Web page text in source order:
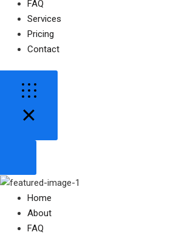
FAQ
Services
Pricing
Contact
Home
About
FAQ